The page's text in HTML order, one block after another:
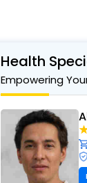
Health
Empowering